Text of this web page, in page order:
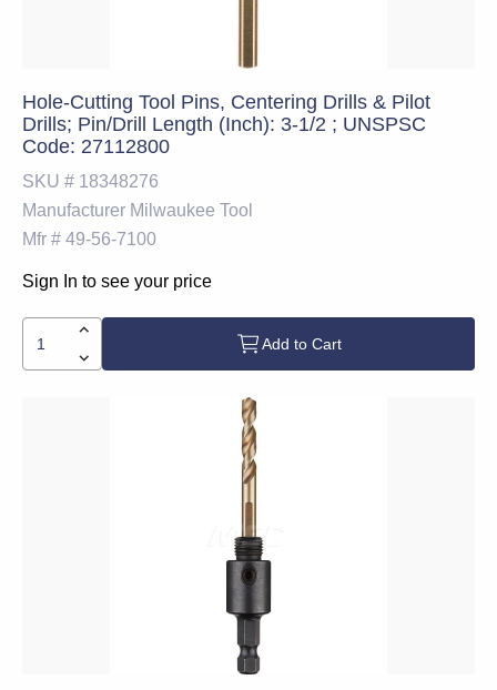
Hole-Cutting Tool Pins, Centering Drills & Pilot
Drills; Pin/Drill Length (Inch): 3-1/2 ; UNSPSC
Code: 27112800
SKU # 18348276
Manufacturer Milwaukee Tool
Mfr # 49-56-7100
Sign In to see your price
Add to Cart